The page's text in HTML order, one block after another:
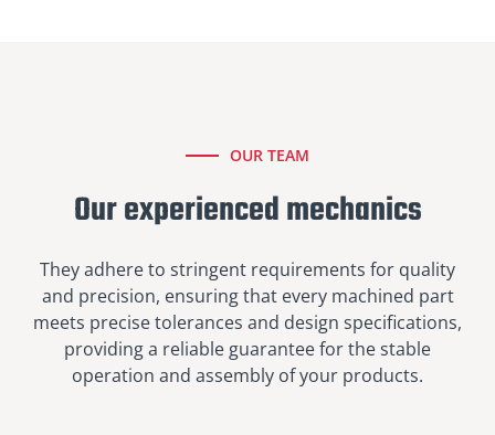
OUR TEAM
Our experienced mechanics
They adhere to stringent requirements for quality
and precision, ensuring that every machined part
meets precise tolerances and design specifications,
providing a reliable guarantee for the stable
operation and assembly of your products.